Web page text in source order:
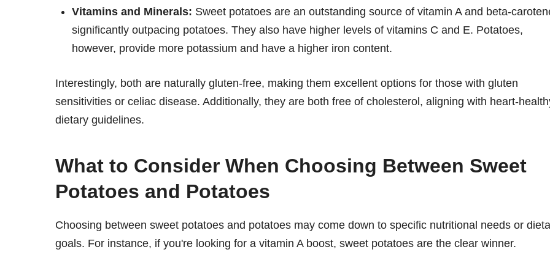
Vitamins and Minerals: Sweet potatoes are an outstanding source of vitamin A and beta-
significantly outpacing potatoes. They also have higher levels of vitamins C and E. Potatoes,
however, provide more potassium and have a higher iron content.
Interestingly, both are naturally gluten-free, making them excellent options for those with gluten
sensitivities or celiac disease. Additionally, they are both free of cholesterol, aligning with heart-
dietary guidelines.
What to Consider When Choosing Between Sweet
Potatoes and Potatoes
Choosing between sweet potatoes and potatoes may come down to specific nutritional needs or
goals. For instance, if you're looking for a vitamin A boost, sweet potatoes are the clear winner.